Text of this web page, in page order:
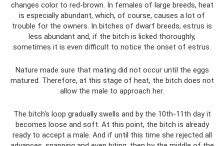
changes color to red-brown. In females of large breeds, heat
is especially abundant, which, of course, causes a lot of
trouble for the owners. In bitches of dwarf breeds, estrus is
less abundant and, if the bitch is licked thoroughly,
sometimes it is even difficult to notice the onset of estrus.
Nature made sure that mating did not occur until the eggs
matured. Therefore, at this stage of heat, the bitch does not
allow the male to approach her.
The bitch's loop gradually swells and by the 10th-11th day it
becomes loose and soft. At this point, the bitch is already
ready to accept a male. And if until this time she rejected all